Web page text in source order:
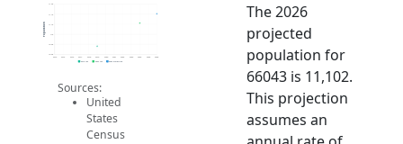
10.9k
11.2k
Population
2019 ACS
Sources:
United
States
Census
The 2026
projected
population for
66043 is 11,102.
This projection
assumes an